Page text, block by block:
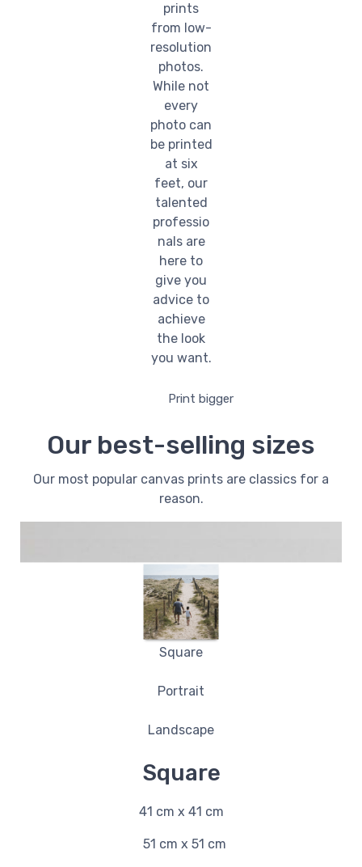
prints
from low-
resolution
photos.
While not
every
photo can
be printed
at six
feet, our
talented
professio
nals are
here to
give you
advice to
achieve
the look
you want.
Print bigger
Our best-selling sizes
Our most popular canvas prints are classics for a
reason.
Square
Portrait
Landscape
Square
41 cm x 41 cm
51 cm x 51 cm